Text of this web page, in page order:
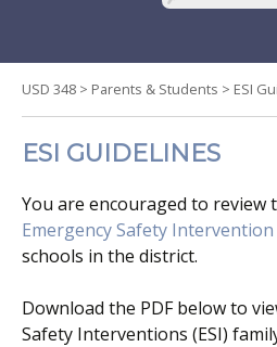
to
content
USD 348 > Parents & Students > ESI
ESI GUIDELINES
You are encouraged to review
Emergency Safety Intervention
schools in the district.
Download the PDF below to
Safety Interventions (ESI)